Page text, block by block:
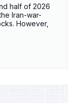
half of 2026
Iran-war-
However,